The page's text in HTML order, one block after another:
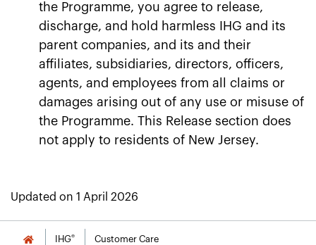
the Programme, you agree to release,
discharge, and hold harmless IHG and its
parent companies, and its and their
affiliates, subsidiaries, directors, officers,
agents, and employees from all claims or
damages arising out of any use or misuse of
the Programme. This Release section does
not apply to residents of New Jersey.
Updated on 1 April 2026
IHG® Customer Care